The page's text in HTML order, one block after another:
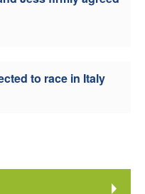
to race in Italy